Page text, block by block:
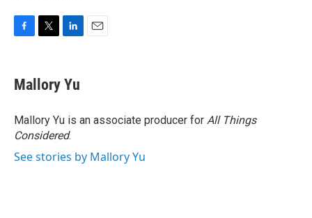
e
b
o
k
t
t
r
k
e
I
n
Mallory Yu
Mallory Yu is an associate producer for All Things
Considered.
See stories by Mallory Yu